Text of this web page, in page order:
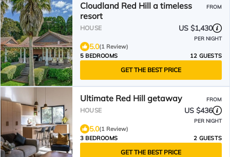
Cloudland Red Hill a timeless
resort
FROM
HOUSE US $1,430
PER NIGHT
5.0(1 Review)
5 BEDROOMS
12 GUESTS
GET THE BEST PRICE
Ultimate Red Hill getaway FROM
HOUSE US $436
PER NIGHT
5.0(1 Review)
3 BEDROOMS
2 GUESTS
GET THE BEST PRICE